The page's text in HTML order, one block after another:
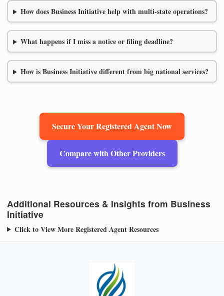
How does Business Initiative help with multi-state operations?
What happens if I miss a notice or filing deadline?
How is Business Initiative different from big national services?
Secure Your Registered Agent Now
Compare with Other Providers
Additional Resources & Insights from Business
Initiative
Click to View More Registered Agent Resources